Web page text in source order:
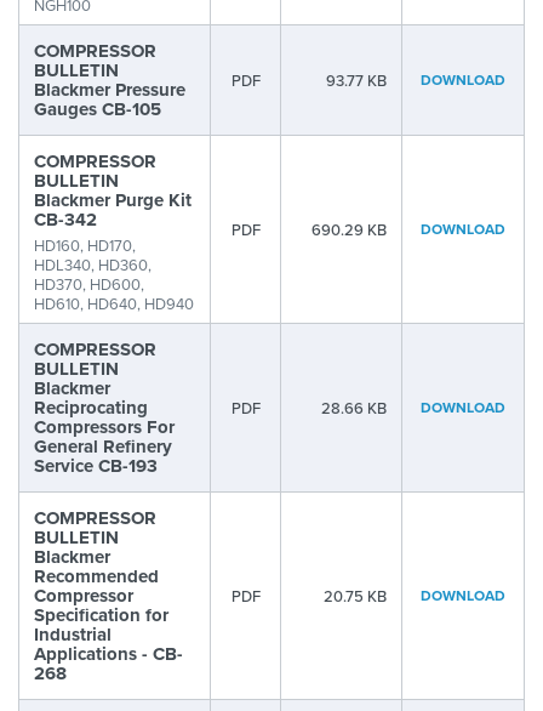
NGH100
COMPRESSOR
BULLETIN
Blackmer Pressure
Gauges CB-105
PDF 93.77 KB DOWNLOAD
COMPRESSOR
BULLETIN
Blackmer Purge Kit
CB-342
HD160, HD170,
HDL340, HD360,
HD370, HD600,
HD610, HD640, HD940
PDF 690.29 KB DOWNLOAD
COMPRESSOR
BULLETIN
Blackmer
Reciprocating
Compressors For
General Refinery
Service CB-193
PDF 28.66 KB DOWNLOAD
COMPRESSOR
BULLETIN
Blackmer
Recommended
Compressor
Specification for
Industrial
Applications - CB-
268
PDF 20.75 KB DOWNLOAD